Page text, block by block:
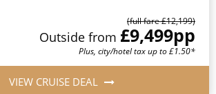
(full fare £12,199)
Outside from £9,499pp
Plus, city/hotel tax up to £1.50*
VIEW CRUISE DEAL